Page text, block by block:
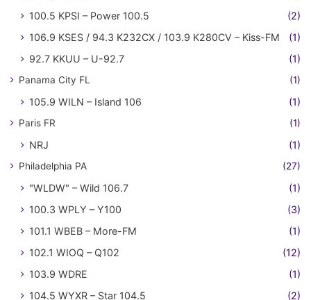
100.5 KPSI – Power 100.5
(2)
106.9 KSES / 94.3 K232CX / 103.9 K280CV – Kiss-FM
(1)
92.7 KKUU – U-92.7
(1)
Panama City FL (1)
105.9 WILN – Island 106 (1)
Paris FR (1)
NRJ (1)
Philadelphia PA (27)
"WLDW" – Wild 106.7
(1)
100.3 WPLY – Y100
(3)
101.1 WBEB – More-FM
(1)
102.1 WIOQ – Q102
(12)
103.9 WDRE
(1)
104.5 WYXR – Star 104.5
(2)